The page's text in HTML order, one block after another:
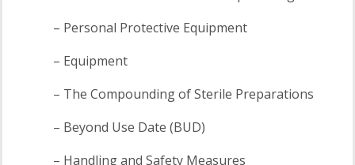
– Personal Protective Equipment
– Equipment
– The Compounding of Sterile Preparations
– Beyond Use Date (BUD)
– Handling and Safety Measures